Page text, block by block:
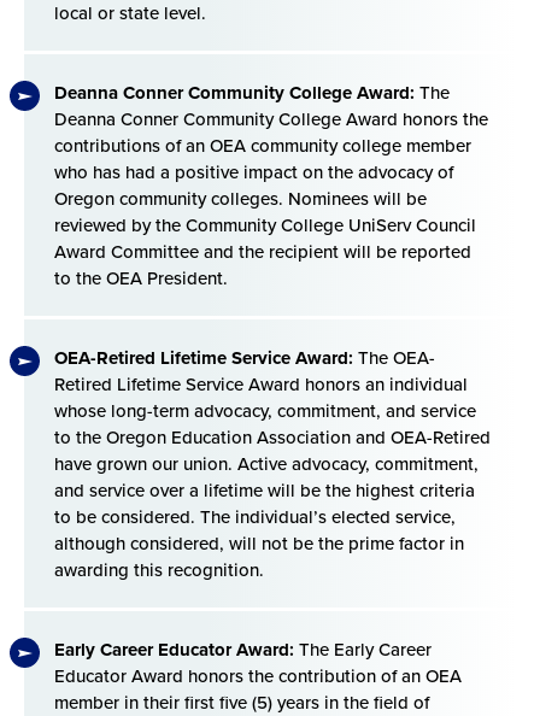
local or state level.
Deanna Conner Community College Award: The
Deanna Conner Community College Award honors the
contributions of an OEA community college member
who has had a positive impact on the advocacy of
Oregon community colleges. Nominees will be
reviewed by the Community College UniServ Council
Award Committee and the recipient will be reported
to the OEA President.
OEA-Retired Lifetime Service Award: The OEA-
Retired Lifetime Service Award honors an individual
whose long-term advocacy, commitment, and service
to the Oregon Education Association and OEA-Retired
have grown our union. Active advocacy, commitment,
and service over a lifetime will be the highest criteria
to be considered. The individual’s elected service,
although considered, will not be the prime factor in
awarding this recognition.
Early Career Educator Award: The Early Career
Educator Award honors the contribution of an OEA
member in their first five (5) years in the field of